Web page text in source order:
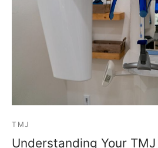
TMJ
Understanding Your